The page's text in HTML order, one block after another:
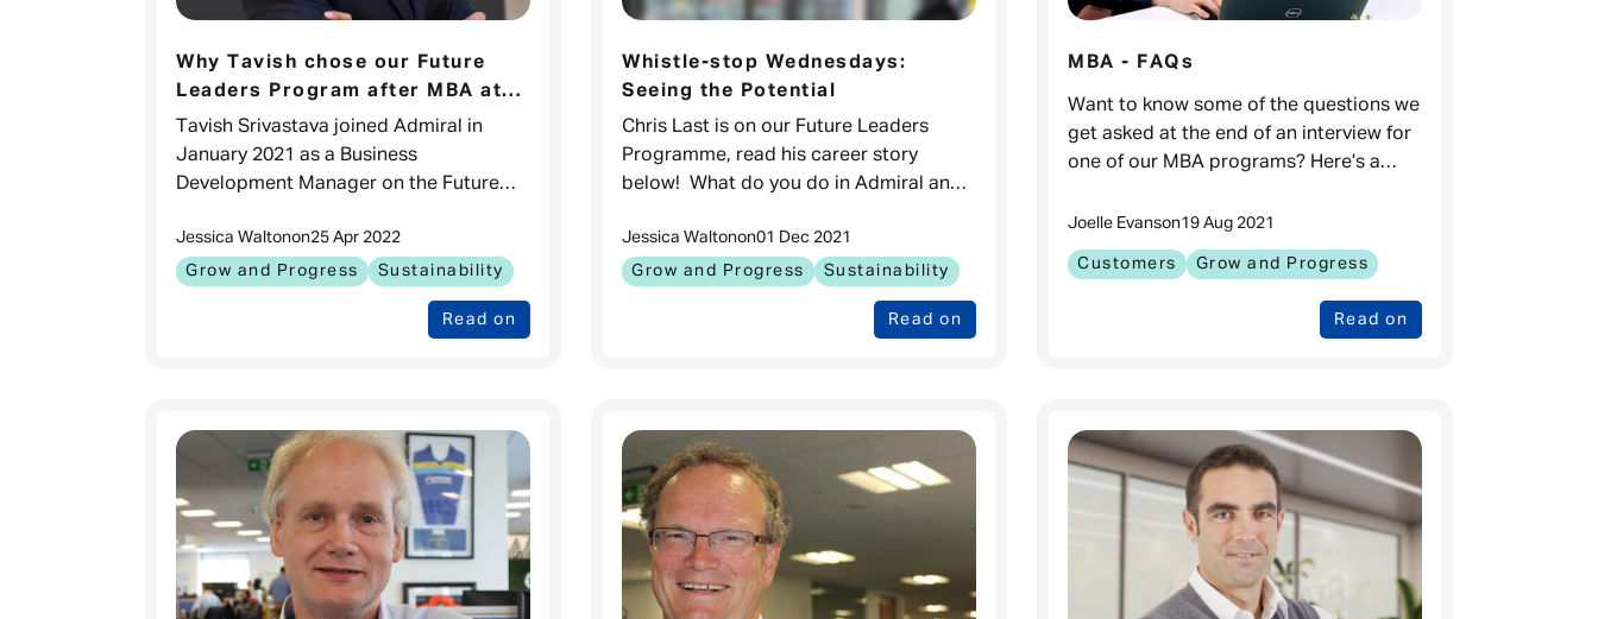
Why Tavish chose our Future
Leaders Program after MBA at
INSEAD
Tavish Srivastava joined Admiral in
January 2021 as a Business
Development Manager on the Future
MBA at INSEAD. Tell us about your
background I am a
Read on
Grow and Progress Sustainability
Jessica Waltonon25 Apr 2022
Whistle-stop Wednesdays:
Seeing the Potential
Chris Last is on our Future Leaders
Programme, read his career story
below! What do you do in Admiral and
here? Hello! My name is Chris Last and
I’ve been
Read on
Grow and Progress Sustainability
Jessica Waltonon01 Dec 2021
MBA - FAQs
Want to know some of the questions we
get asked at the end of an interview for
one of our MBA programs? Here’s a
answers! What is the duration of your
MBA
Read on
Customers Grow and Progress
Joelle Evanson19 Aug 2021